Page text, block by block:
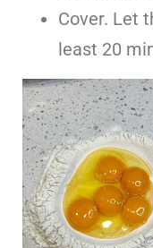
Cover. Let
least 20